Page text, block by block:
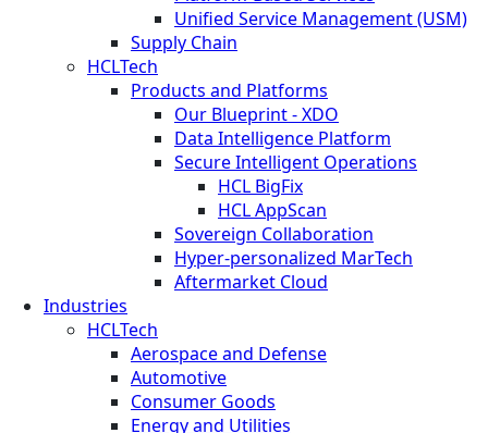
Unified Service Management (USM)
Supply Chain
HCLTech
Products and Platforms
Our Blueprint - XDO
Data Intelligence Platform
Secure Intelligent Operations
HCL BigFix
HCL AppScan
Sovereign Collaboration
Hyper-personalized MarTech
Aftermarket Cloud
Industries
HCLTech
Aerospace and Defense
Automotive
Consumer Goods
Energy and Utilities